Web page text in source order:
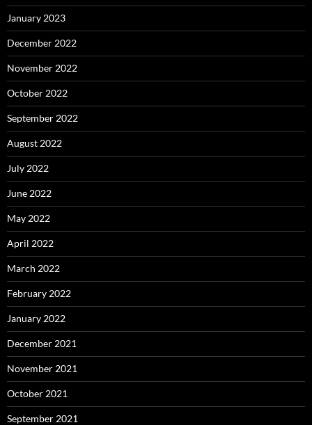
January 2023
December 2022
November 2022
October 2022
September 2022
August 2022
July 2022
June 2022
May 2022
April 2022
March 2022
February 2022
January 2022
December 2021
November 2021
October 2021
September 2021